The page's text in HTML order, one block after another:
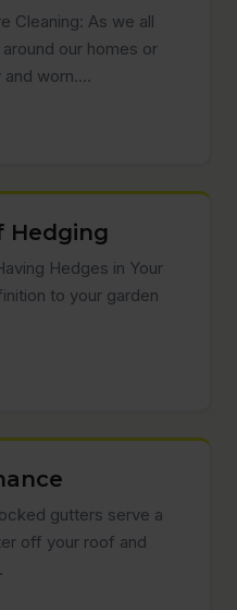
Cleaning: As we all
our homes or
and worn.…
Hedging
Hedges in Your
to your garden
gutters serve a
off your roof and